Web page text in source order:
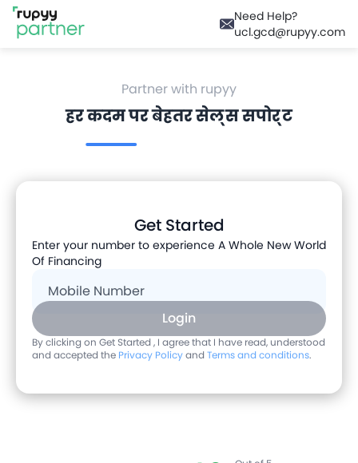
Need Help?
ucl.gcd@rupyy.com
Partner with rupyy
हर कदम पर बेहतर सेल्स सपोर्ट
Get Started
Enter your number to experience A Whole New World
Of Financing
Mobile Number
Login
By clicking on Get Started , I agree that I have read, understood
and accepted the Privacy PolicyandTerms and conditions.